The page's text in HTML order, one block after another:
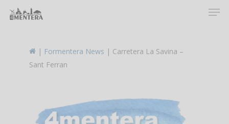
| Formentera News | Carretera La Savina –
Sant Ferran